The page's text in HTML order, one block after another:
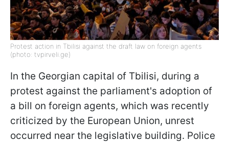
Protest action in Tbilisi against the draft law on foreign agents
(photo: tvpirveli.ge)
In the Georgian capital of Tbilisi, during a
protest against the parliament's adoption of
a bill on foreign agents, which was recently
criticized by the European Union, unrest
occurred near the legislative building. Police